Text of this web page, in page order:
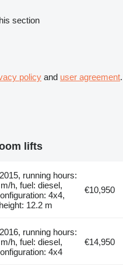
section
policy and user agreement.
lifts
running hours:
h, fuel: diesel,
4x4,
12.2 m
€10,950
running hours:
h, fuel: diesel,
4x4
€14,950